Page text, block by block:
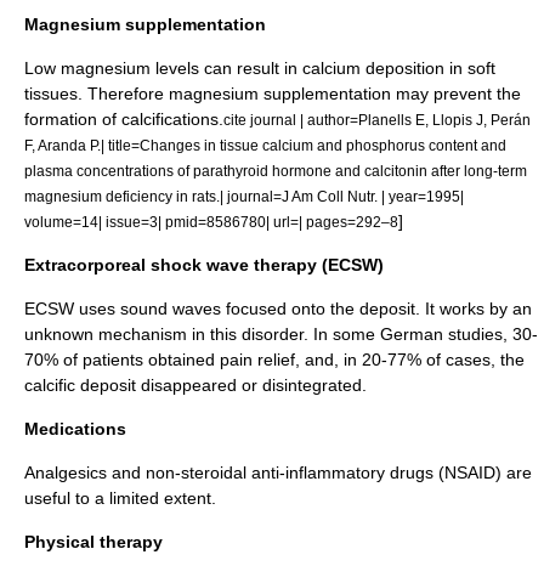
Magnesium supplementation
Low magnesium levels can result in calcium deposition in soft
tissues. Therefore magnesium supplementation may prevent the
formation of calcifications. cite journal | author=Planells E, Llopis J, Perán
F, Aranda P.| title=Changes in tissue calcium and phosphorus content and
plasma concentrations of parathyroid hormone and calcitonin after long-term
magnesium deficiency in rats.| journal=J Am Coll Nutr. | year=1995|
volume=14| issue=3| pmid=8586780| url=| pages=292–8]
Extracorporeal shock wave therapy (ECSW)
ECSW uses sound waves focused onto the deposit. It works by an
unknown mechanism in this disorder. In some German studies, 30-
70% of patients obtained pain relief, and, in 20-77% of cases, the
calcific deposit disappeared or disintegrated.
Medications
Analgesics and non-steroidal anti-inflammatory drugs (NSAID) are
useful to a limited extent.
Physical therapy